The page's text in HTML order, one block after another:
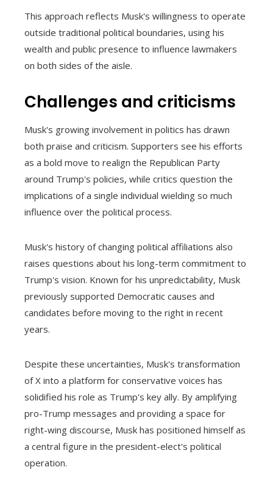
This approach reflects Musk's willingness to operate
outside traditional political boundaries, using his
wealth and public presence to influence lawmakers
on both sides of the aisle.
Challenges and criticisms
Musk's growing involvement in politics has drawn
both praise and criticism. Supporters see his efforts
as a bold move to realign the Republican Party
around Trump's policies, while critics question the
implications of a single individual wielding so much
influence over the political process.
Musk's history of changing political affiliations also
raises questions about his long-term commitment to
Trump's vision. Known for his unpredictability, Musk
previously supported Democratic causes and
candidates before moving to the right in recent
years.
Despite these uncertainties, Musk's transformation
of X into a platform for conservative voices has
solidified his role as Trump's key ally. By amplifying
pro-Trump messages and providing a space for
right-wing discourse, Musk has positioned himself as
a central figure in the president-elect's political
operation.